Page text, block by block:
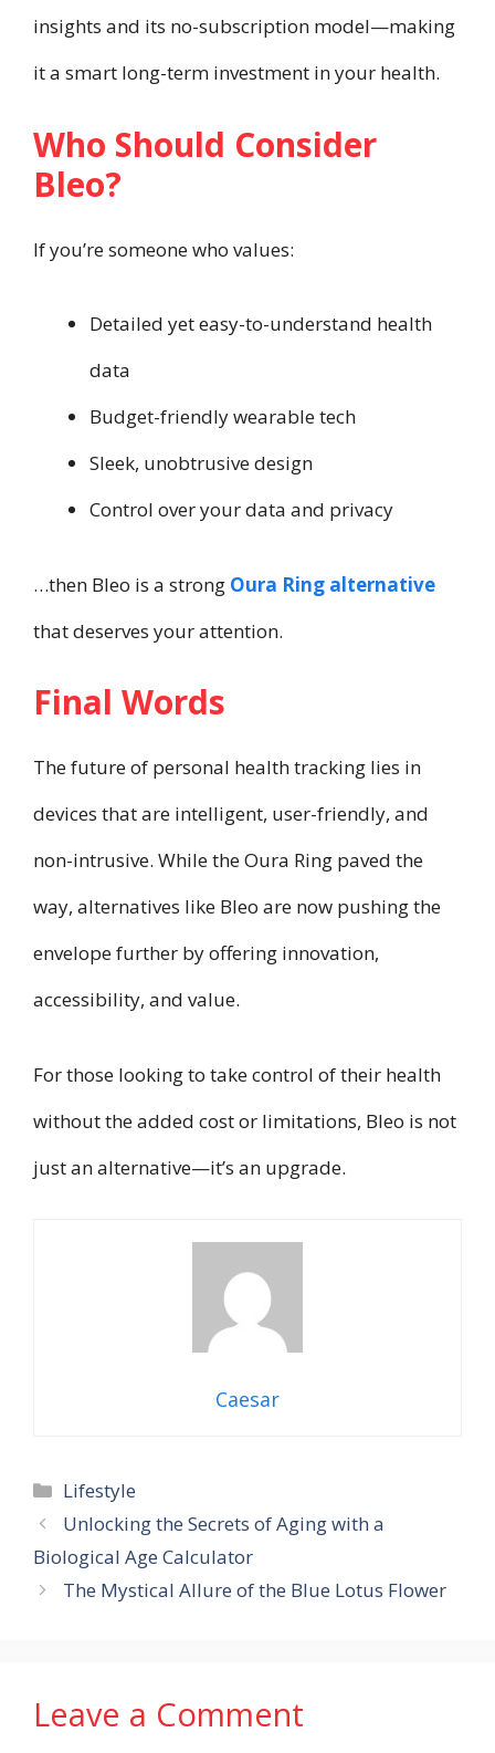
insights and its no-subscription model—making
it a smart long-term investment in your health.
Who Should Consider
Bleo?
If you’re someone who values:
Detailed yet easy-to-understand health
data
Budget-friendly wearable tech
Sleek, unobtrusive design
Control over your data and privacy
…then Bleo is a strong Oura Ring alternative
that deserves your attention.
Final Words
The future of personal health tracking lies in
devices that are intelligent, user-friendly, and
non-intrusive. While the Oura Ring paved the
way, alternatives like Bleo are now pushing the
envelope further by offering innovation,
accessibility, and value.
For those looking to take control of their health
without the added cost or limitations, Bleo is not
just an alternative—it’s an upgrade.
Caesar
Categories
Lifestyle
Unlocking the Secrets of Aging with a
Biological Age Calculator
The Mystical Allure of the Blue Lotus Flower
Leave a Comment